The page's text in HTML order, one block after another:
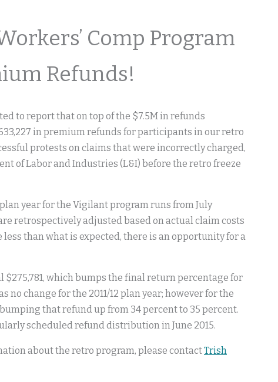
Comp Program
Refunds!
to report that on top of the $7.5M in refunds
in premium refunds for participants in our retro
protests on claims that were incorrectly charged,
of Labor and Industries (L&I) before the retro freeze
year for the Vigilant program runs from July
retrospectively adjusted based on actual claim costs
less than what is expected, there is an opportunity for a
$275,781, which bumps the final return percentage for
no change for the 2011/12 plan year; however for the
that refund up from 34 percent to 35 percent.
scheduled refund distribution in June 2015.
about the retro program, please contactTrish